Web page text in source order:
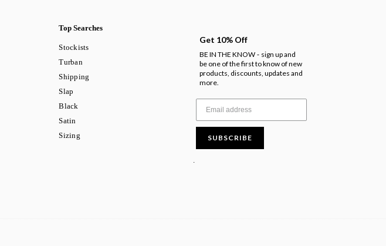
Top Searches
Stockists
Turban
Shipping
Slap
Black
Satin
Sizing
Get 10% Off
BE IN THE KNOW - sign up and
be one of the first to know of new
products, discounts, updates and
more.
SUBSCRIBE